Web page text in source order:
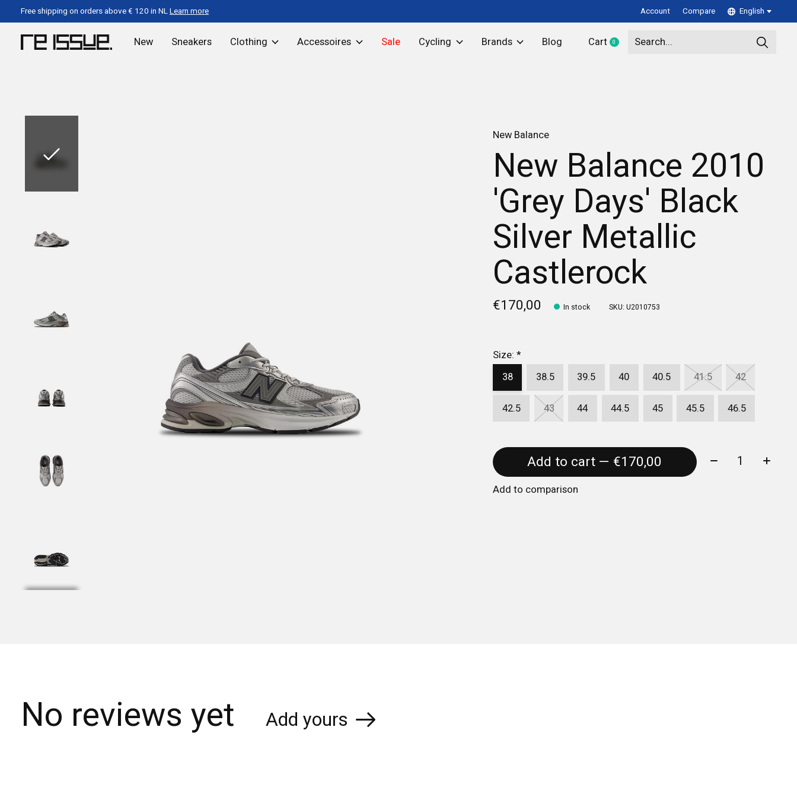
Free shipping on orders above € 120 in NLLearn more Account Compare English
New Sneakers Clothing Accessoires Sale Cycling Brands Blog Cart 0items
New Balance
New Balance 2010
'Grey Days' Black
Silver Metallic
Castlerock
€170,00 In stock SKU: U2010753
Size:*
38
38.5 39.5 40 40.5 41.5 42
42.5 43 44 44.5 45 45.5 46.5
Add to cart — €170,00 Quantity:
Add to comparison
No reviews yet Add yours